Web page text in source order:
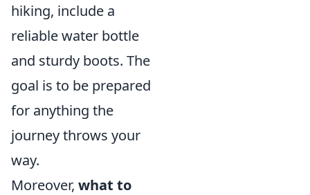
hiking, include a
reliable water bottle
and sturdy boots. The
goal is to be prepared
for anything the
journey throws your
way.
Moreover, what to